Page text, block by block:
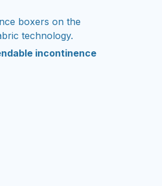
boxers on the
technology.
incontinence